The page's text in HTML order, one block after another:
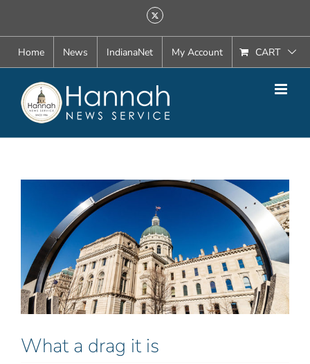
content
X
Home News IndianaNet My Account CART
What a drag it is